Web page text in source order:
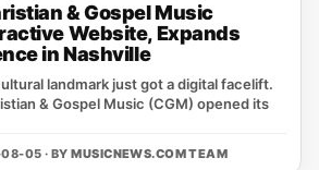
& Gospel Music
Website, Expands
in Nashville
landmark just got a digital facelift.
& Gospel Music (CGM) opened its
05 · BYMUSICNEWS.COM TEAM